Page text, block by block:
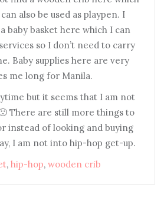
also be used as playpen. I
baby basket here which I can
so I don’t need to carry
Baby supplies here are very
me long for Manila.
but it seems that I am not
There are still more things to
instead of looking and buying
I am not into hip-hop get-up.
, hip-hop, wooden crib